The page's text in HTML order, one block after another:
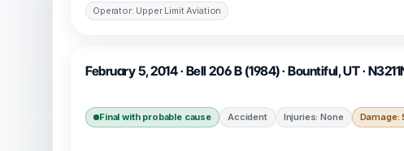
Operator: Upper Limit Aviation
February 5, 2014 · Bell 206 B (1984) · Bountiful, UT ·
Final with probable cause Accident Injuries: None Damage: